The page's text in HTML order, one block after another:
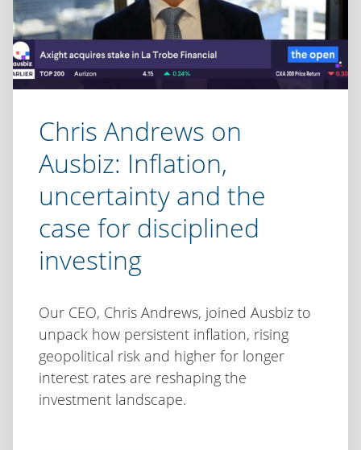
Chris Andrews on
Ausbiz: Inflation,
uncertainty and the
case for disciplined
investing
Our CEO, Chris Andrews, joined Ausbiz to
unpack how persistent inflation, rising
geopolitical risk and higher for longer
interest rates are reshaping the
investment landscape.